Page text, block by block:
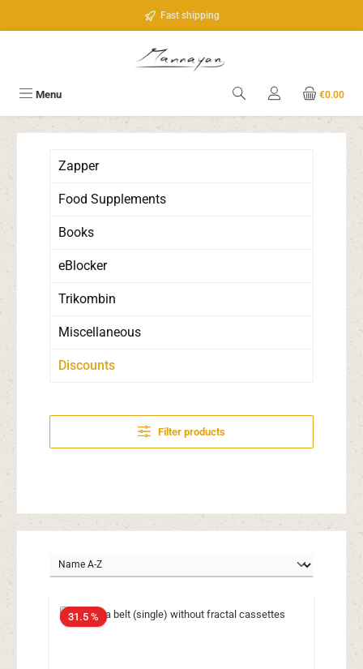
Fast shipping
Menu €0.00
Zapper
Food Supplements
Books
eBlocker
Trikombin
Miscellaneous
Discounts
Filter products
31.5 %